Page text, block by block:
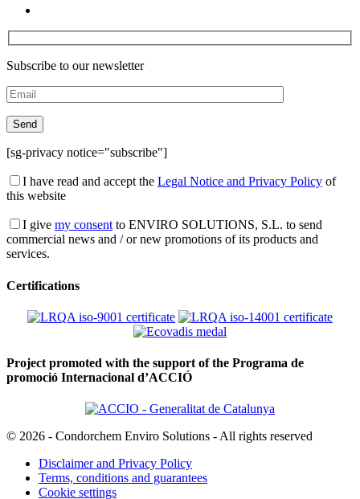
Subscribe to our newsletter
[sg-privacy notice="subscribe"]
I have read and accept the Legal Notice and Privacy Policy of
this website
I give my consentto ENVIRO SOLUTIONS, S.L. to send
commercial news and / or new promotions of its products and
services.
Certifications
Project promoted with the support of the Programa de
promoció Internacional d’ACCIÓ
© 2026 - Condorchem Enviro Solutions - All rights reserved
Disclaimer and Privacy Policy
Terms, conditions and guarantees
Cookie settings